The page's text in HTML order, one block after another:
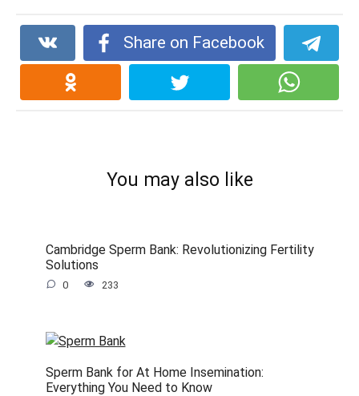
Share on Facebook
You may also like
Cambridge Sperm Bank: Revolutionizing Fertility
Solutions
0 233
Sperm Bank for At Home Insemination:
Everything You Need to Know